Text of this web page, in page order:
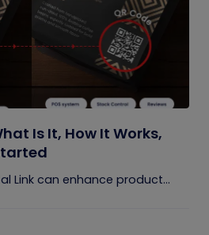
Is It, How It Works,
Link can enhance product...